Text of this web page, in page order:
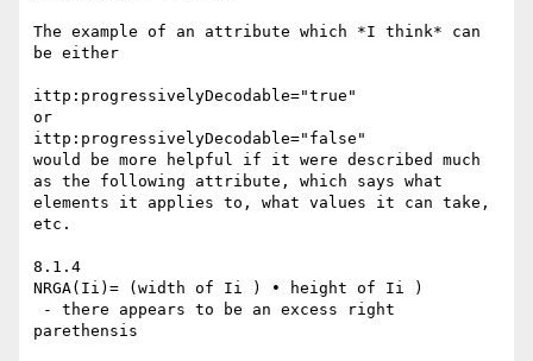
The example of an attribute which *I think* can
be either
ittp:progressivelyDecodable="true"
or
ittp:progressivelyDecodable="false"
would be more helpful if it were described much
as the following attribute, which says what
elements it applies to, what values it can take,
etc.
8.1.4
NRGA(Ii)= (width of Ii ) ∙ height of Ii )
parethensis